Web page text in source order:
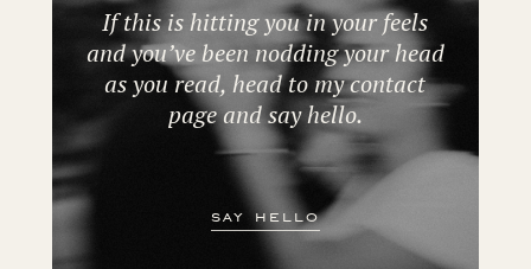
If this is hitting you in your feels
and you’ve been nodding your head
as you read, head to my contact
page and say hello.
say hello